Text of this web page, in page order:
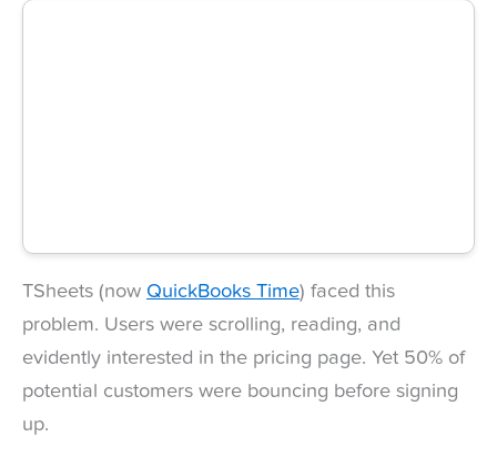
TSheets (now QuickBooks Time) faced this
problem. Users were scrolling, reading, and
evidently interested in the pricing page. Yet 50% of
potential customers were bouncing before signing
up.